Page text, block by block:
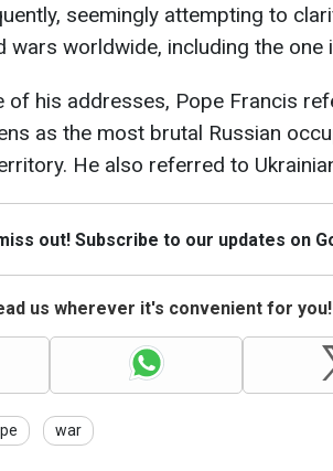
seemingly attempting to
wars worldwide, including the one
of his addresses, Pope Francis
as the most brutal Russian
He also referred to
out! Subscribe to our updates on
us wherever it's convenient for you!
war